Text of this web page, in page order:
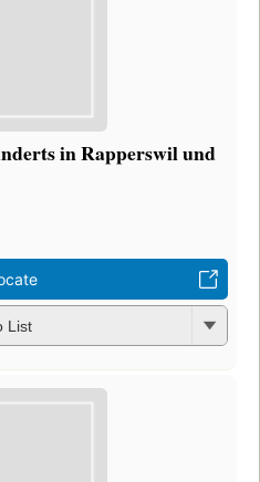
in Rapperswil und
List